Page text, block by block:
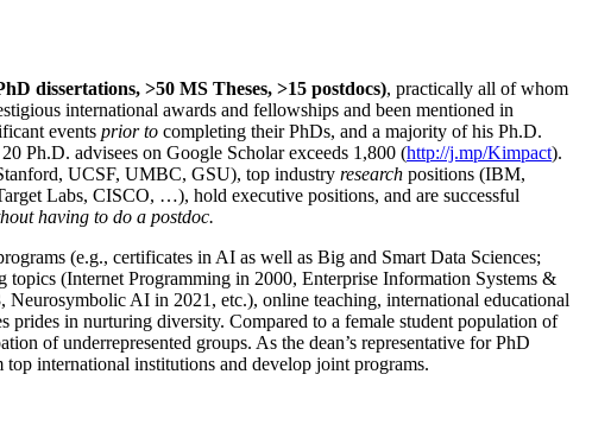
dissertations, >50 MS Theses, >15 postdocs), practically all of whom
international awards and fellowships and been mentioned in
events prior to completing their PhDs, and a majority of his Ph.D.
Ph.D. advisees on Google Scholar exceeds 1,800 (http://j.mp/Kimpact).
UCSF, UMBC, GSU), top industry research positions (IBM,
Labs, CISCO, …), hold executive positions, and are successful
having to do a postdoc.
(e.g., certificates in AI as well as Big and Smart Data Sciences;
(Internet Programming in 2000, Enterprise Information Systems &
AI in 2021, etc.), online teaching, international educational
prides in nurturing diversity. Compared to a female student population of
of underrepresented groups. As the dean’s representative for PhD
international institutions and develop joint programs.